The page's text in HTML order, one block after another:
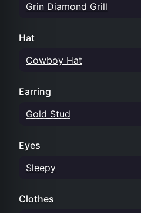
Grin Diamond Grill
Hat
Cowboy Hat
Earring
Gold Stud
Eyes
Sleepy
Clothes